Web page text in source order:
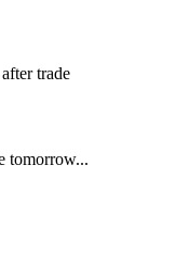
trade
tomorrow...